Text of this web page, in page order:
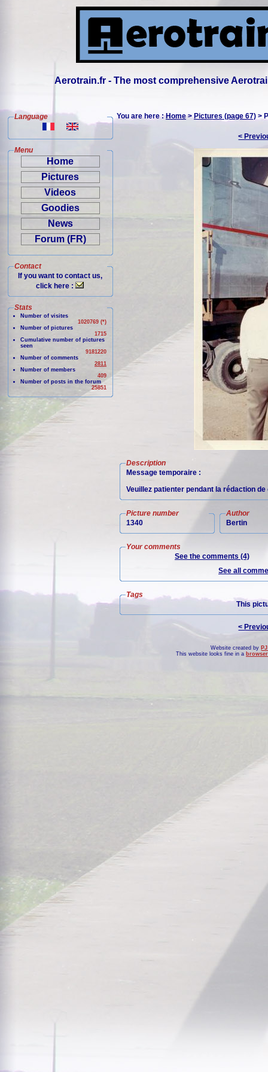
Aerotrain.fr - The most comprehensive
Language
Menu
Home
Pictures
Videos
Goodies
News
Forum (FR)
Contact
If you want to contact us,
click here :
Stats
Number of visites
1020769 (*)
Number of pictures
1715
Cumulative number of pictures
seen
9181220
Number of comments
2811
Number of members
409
Number of posts in the forum
25851
You are here :Home>Pictures (page 67) >
<
Description
Message temporaire :
Veuillez patienter pendant la rédaction
Picture number
1340
Author
Bertin
Your comments
See the comments (4)
See all
Tags
This
<
Website created by
This website looks fine in a